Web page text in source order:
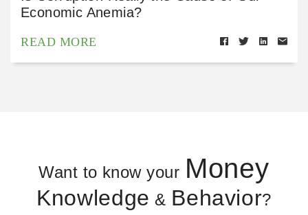
Economic Anemia?
READ MORE
Want to know your Money
Knowledge & Behavior?